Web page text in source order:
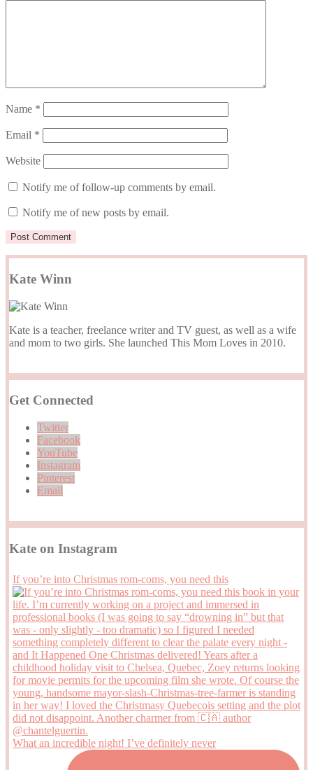
Name *
Email *
Website
Notify me of follow-up comments by email.
Notify me of new posts by email.
Kate Winn
Kate is a teacher, freelance writer and TV guest, as well as a wife
and mom to two girls. She launched This Mom Loves in 2010.
Get Connected
Twitter
Facebook
YouTube
Instagram
Pinterest
Email
Kate on Instagram
If you’re into Christmas rom-coms, you need this
What an incredible night! I’ve definitely never